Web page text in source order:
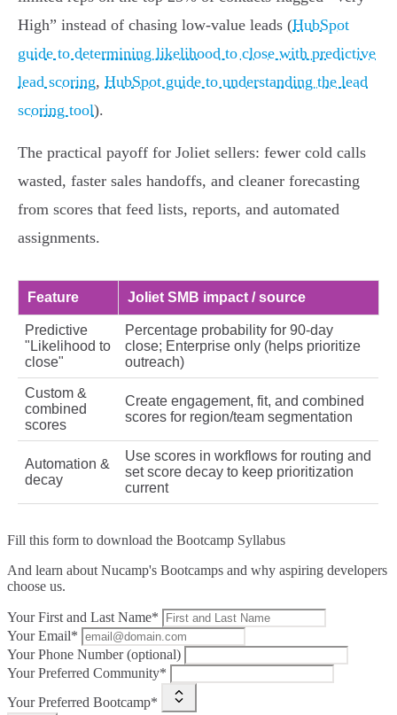
High” instead of chasing low‑value leads (HubSpot
guide to determining likelihood to close with predictive
lead scoring, HubSpot guide to understanding the lead
scoring tool).
The practical payoff for Joliet sellers: fewer cold calls
wasted, faster sales handoffs, and cleaner forecasting
from scores that feed lists, reports, and automated
assignments.
Feature Joliet SMB impact / source
Predictive
"Likelihood to
close"
Percentage probability for 90‑day
close; Enterprise only (helps prioritize
outreach)
Custom &
combined
scores
Create engagement, fit, and combined
scores for region/team segmentation
Automation &
decay
Use scores in workflows for routing and
set score decay to keep prioritization
current
Fill this form to download the Bootcamp Syllabus
And learn about Nucamp's Bootcamps and why aspiring developers
choose us.
Your First and Last Name*
Your Email*
Your Phone Number (optional)
Your Preferred Community*
Your Preferred Bootcamp*